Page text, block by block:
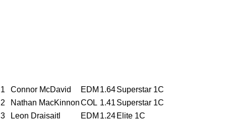
1 Connor McDavid EDM 1.64Superstar 1C
2
Nathan MacKinnonCOL 1.41 Superstar 1C
3
Leon Draisaitl EDM 1.24 Elite 1C